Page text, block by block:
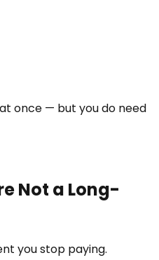
once — but you do need
Not a Long-
you stop paying.